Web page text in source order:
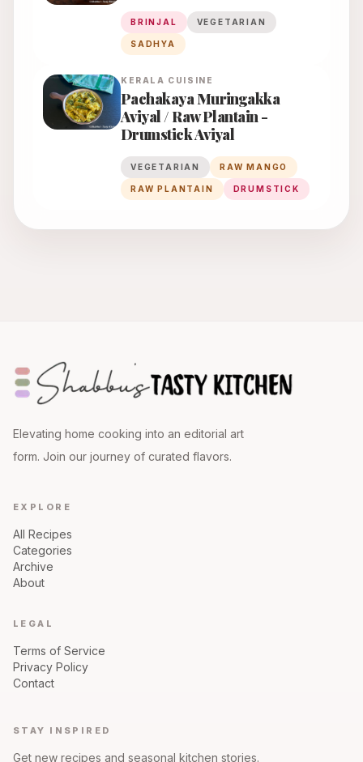
BRINJAL VEGETARIAN
SADHYA
KERALA CUISINE
Pachakaya Muringakka
Aviyal / Raw Plantain -
Drumstick Aviyal
VEGETARIAN RAW MANGO
RAW PLANTAIN DRUMSTICK
Elevating home cooking into an editorial art
form. Join our journey of curated flavors.
EXPLORE
All Recipes
Categories
Archive
About
LEGAL
Terms of Service
Privacy Policy
Contact
STAY INSPIRED
Get new recipes and seasonal kitchen stories.